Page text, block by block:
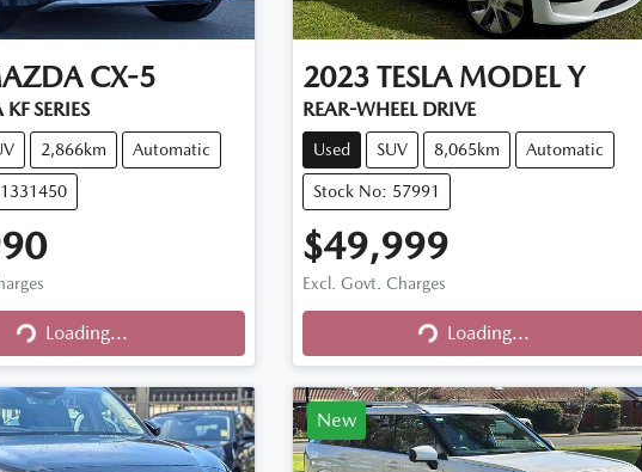
CX-5
SERIES
2,866km Automatic
Loading...Loading...
2023 TESLA MODEL Y
REAR-WHEEL DRIVE
Used SUV 8,065km Automatic
Stock No: 57991
$49,999
Excl. Govt. Charges
Loading...Loading...
New